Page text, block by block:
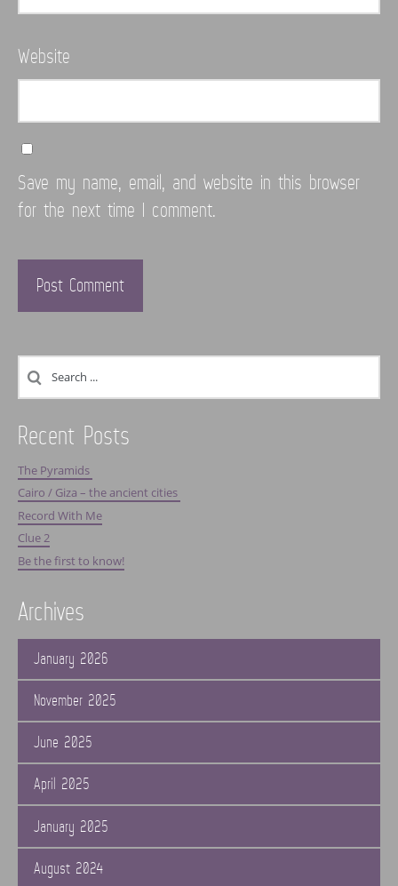
Website
Save my name, email, and website in this browser
for the next time I comment.
Recent Posts
The Pyramids
Cairo / Giza – the ancient cities
Record With Me
Clue 2
Be the first to know!
Archives
January 2026
November 2025
June 2025
April 2025
January 2025
August 2024